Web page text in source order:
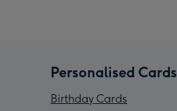
Personalised Cards
Birthday Cards